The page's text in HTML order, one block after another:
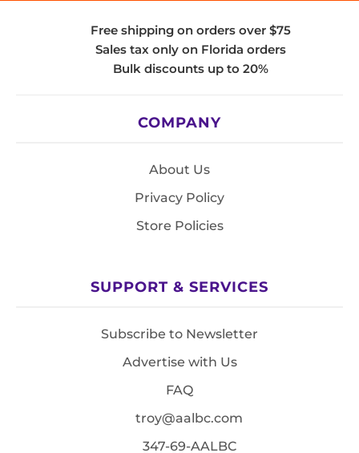
Free shipping on orders over $75
Sales tax only on Florida orders
Bulk discounts up to 20%
COMPANY
About Us
Privacy Policy
Store Policies
SUPPORT & SERVICES
Subscribe to Newsletter
Advertise with Us
FAQ
troy@aalbc.com
347-69-AALBC